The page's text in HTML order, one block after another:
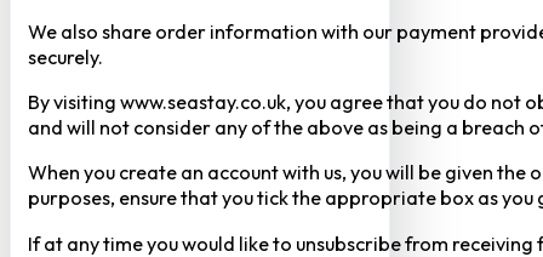
We also share order information with our payment
securely.
By visiting www.seastay.co.uk, you agree that you do
and will not consider any of the above as being a breach
When you create an account with us, you will be given
purposes, ensure that you tick the appropriate box as
If at any time you would like to unsubscribe from